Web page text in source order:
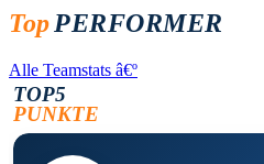
Top PERFORMER
Alle Teamstats â€º
TOP5
PUNKTE